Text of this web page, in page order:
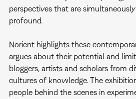
perspectives that are
profound.
Norient highlights these
argues about their potential and
bloggers, artists and scholars from
cultures of knowledge. The
people behind the scenes in